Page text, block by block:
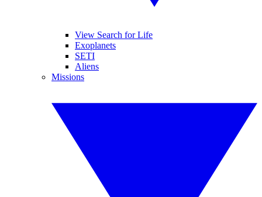
View Search for Life
Exoplanets
SETI
Aliens
Missions